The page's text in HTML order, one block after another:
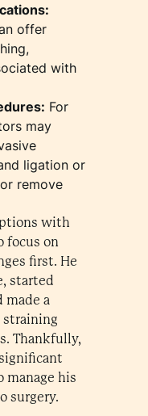
offer
with
For
may
ligation or
remove
with
focus on
first. He
started
made a
straining
Thankfully,
manage his
surgery.